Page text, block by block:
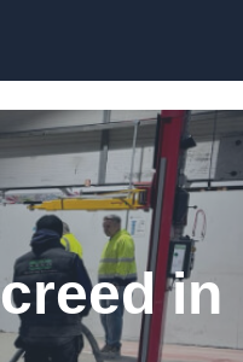
in